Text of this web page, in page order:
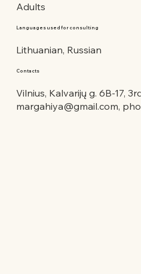
Adults
Languages used for consulting
Lithuanian, Russian
Contacts
Vilnius, Kalvarijų g. 6B-17,
margahiya@gmail.com,